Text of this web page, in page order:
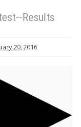
Results
20, 2016